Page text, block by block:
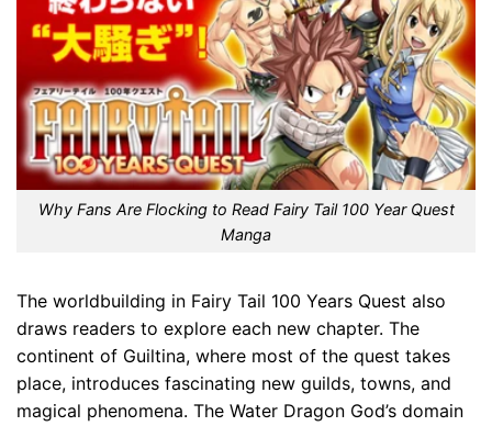
Why Fans Are Flocking to Read Fairy Tail 100 Year Quest
Manga
The worldbuilding in Fairy Tail 100 Years Quest also
draws readers to explore each new chapter. The
continent of Guiltina, where most of the quest takes
place, introduces fascinating new guilds, towns, and
magical phenomena. The Water Dragon God’s domain